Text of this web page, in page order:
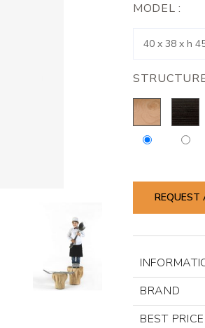
MODEL :
REQUEST
BRAND
BEST